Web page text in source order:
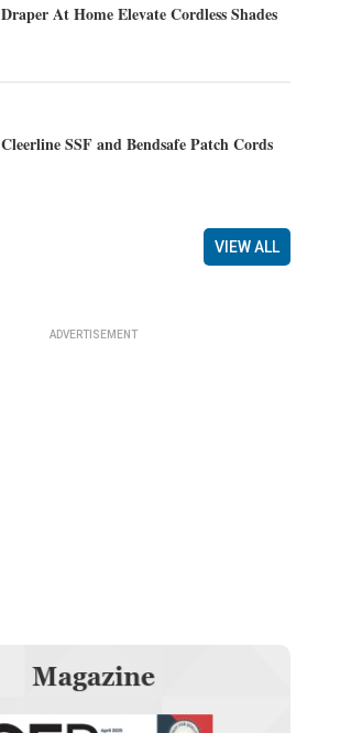
Draper At Home Elevate Cordless Shades
Cleerline SSF and Bendsafe Patch Cords
VIEW ALL